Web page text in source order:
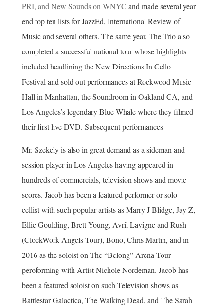
PRI, and New Sounds on WNYC and made several year
end top ten lists for JazzEd, International Review of
Music and several others. The same year, The Trio also
completed a successful national tour whose highlights
included headlining the New Directions In Cello
Festival and sold out performances at Rockwood Music
Hall in Manhattan, the Soundroom in Oakland CA, and
Los Angeles’s legendary Blue Whale where they filmed
their first live DVD. Subsequent performances
Mr. Szekely is also in great demand as a sideman and
session player in Los Angeles having appeared in
hundreds of commercials, television shows and movie
scores. Jacob has been a featured performer or solo
cellist with such popular artists as Marry J Blidge, Jay Z,
Ellie Goulding, Brett Young, Avril Lavigne and Rush
(ClockWork Angels Tour), Bono, Chris Martin, and in
2016 as the soloist on The “Belong” Arena Tour
peroforming with Artist Nichole Nordeman. Jacob has
been a featured soloist on such Television shows as
Battlestar Galactica, The Walking Dead, and The Sarah